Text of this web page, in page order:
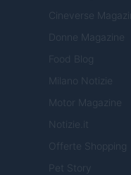
Cineverse
Donne Magazine
Food Blog
Milano Notizie
Motor Magazine
Notizie.it
Offerte Shopping
Pet Story